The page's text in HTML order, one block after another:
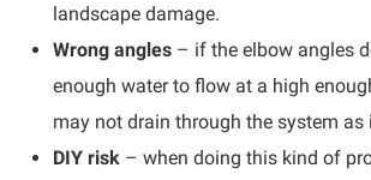
landscape damage.
Wrong angles – if the elbow angles
enough water to flow at a high
may not drain through the system as
DIY risk – when doing this kind of